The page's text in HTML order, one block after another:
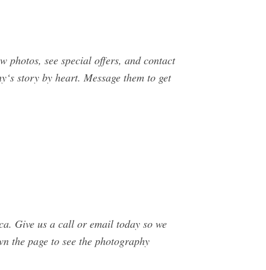
photos, see special offers, and contact
story by heart. Message them to get
Give us a call or email today so we
the page to see the photography